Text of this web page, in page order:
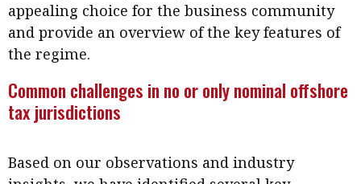
appealing choice for the business community
and provide an overview of the key features of
the regime.
Common challenges in no or only nominal offshore
tax jurisdictions
Based on our observations and industry